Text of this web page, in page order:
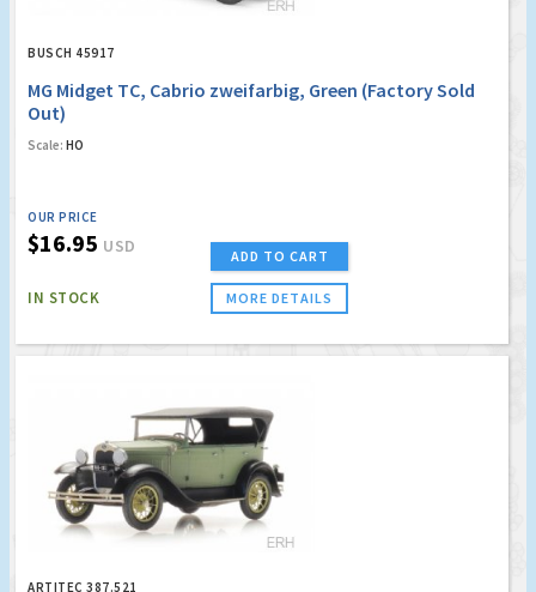
BUSCH 45917
MG Midget TC, Cabrio zweifarbig, Green (Factory Sold
Out)
Scale: HO
OUR PRICE
$16.95 USD
IN STOCK
ADD TO CART
MORE DETAILS
ARTITEC 387.521